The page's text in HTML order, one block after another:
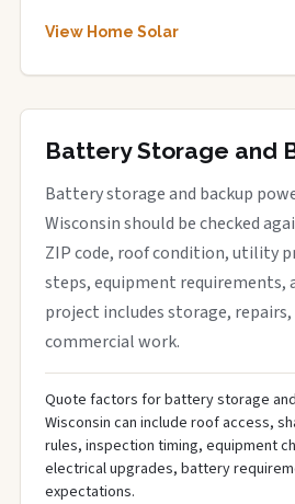
View Home Solar
Battery Storage and
Battery storage and backup
Wisconsin should be checked
ZIP code, roof condition, utility
steps, equipment requirements,
project includes storage, repairs,
commercial work.
Quote factors for battery storage
Wisconsin can include roof access,
rules, inspection timing, equipment
electrical upgrades, battery
expectations.